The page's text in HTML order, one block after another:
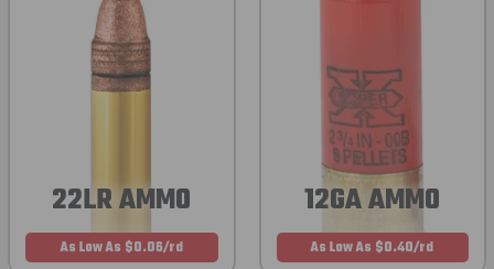
22LR AMMO
As Low As $0.06/rd
12GA AMMO
As Low As $0.40/rd